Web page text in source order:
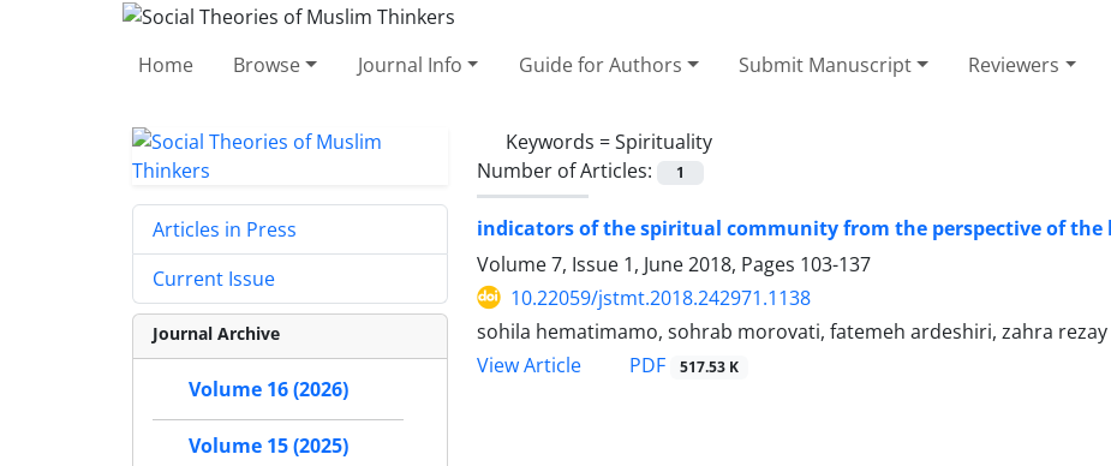
Home Browse Journal Info Guide for Authors Submit Manuscript Reviewers
Keywords =Spirituality
Number of Articles:
1
indicators of the spiritual community from the perspective of
Volume 7, Issue 1, June 2018, Pages 103-137
10.22059/jstmt.2018.242971.1138
sohila hematimamo, sohrab morovati, fatemeh ardeshiri, zahra rezay
View Article
PDF 517.53 K
Articles in Press
Current Issue
Journal Archive
Volume 16 (2026)
Volume 15 (2025)